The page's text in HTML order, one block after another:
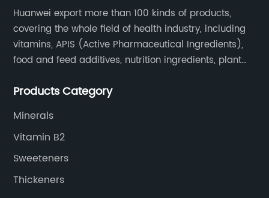
Huanwei export more than 100 kinds of products,
covering the whole field of health industry, including
vitamins, APIS (Active Pharmaceutical Ingredients),
food and feed additives, nutrition ingredients, plant
Products Category
Minerals
Vitamin B2
Sweeteners
Thickeners